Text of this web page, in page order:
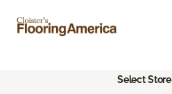
Select Store